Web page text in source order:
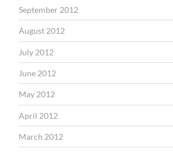
September 2012
August 2012
July 2012
June 2012
May 2012
April 2012
March 2012